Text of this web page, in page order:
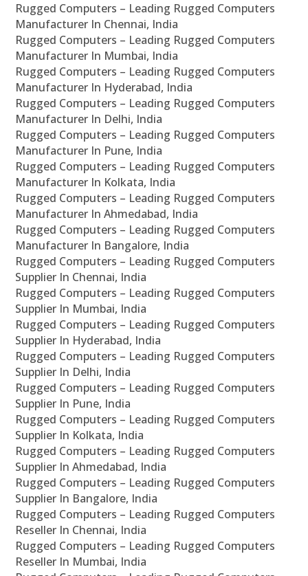
Rugged Computers – Leading Rugged Computers
Manufacturer In Chennai, India
Rugged Computers – Leading Rugged Computers
Manufacturer In Mumbai, India
Rugged Computers – Leading Rugged Computers
Manufacturer In Hyderabad, India
Rugged Computers – Leading Rugged Computers
Manufacturer In Delhi, India
Rugged Computers – Leading Rugged Computers
Manufacturer In Pune, India
Rugged Computers – Leading Rugged Computers
Manufacturer In Kolkata, India
Rugged Computers – Leading Rugged Computers
Manufacturer In Ahmedabad, India
Rugged Computers – Leading Rugged Computers
Manufacturer In Bangalore, India
Rugged Computers – Leading Rugged Computers
Supplier In Chennai, India
Rugged Computers – Leading Rugged Computers
Supplier In Mumbai, India
Rugged Computers – Leading Rugged Computers
Supplier In Hyderabad, India
Rugged Computers – Leading Rugged Computers
Supplier In Delhi, India
Rugged Computers – Leading Rugged Computers
Supplier In Pune, India
Rugged Computers – Leading Rugged Computers
Supplier In Kolkata, India
Rugged Computers – Leading Rugged Computers
Supplier In Ahmedabad, India
Rugged Computers – Leading Rugged Computers
Supplier In Bangalore, India
Rugged Computers – Leading Rugged Computers
Reseller In Chennai, India
Rugged Computers – Leading Rugged Computers
Reseller In Mumbai, India